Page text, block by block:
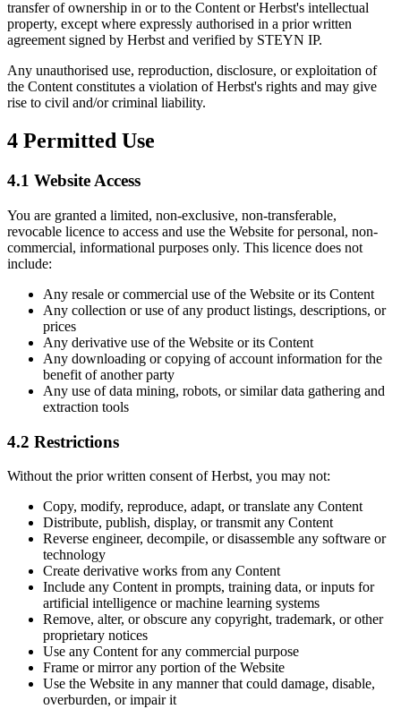
transfer of ownership in or to the Content or Herbst's intellectual
property, except where expressly authorised in a prior written
agreement signed by Herbst and verified by STEYN IP.
Any unauthorised use, reproduction, disclosure, or exploitation of
the Content constitutes a violation of Herbst's rights and may give
rise to civil and/or criminal liability.
4 Permitted Use
4.1 Website Access
You are granted a limited, non-exclusive, non-transferable,
revocable licence to access and use the Website for personal, non-
commercial, informational purposes only. This licence does not
include:
Any resale or commercial use of the Website or its Content
Any collection or use of any product listings, descriptions, or
prices
Any derivative use of the Website or its Content
Any downloading or copying of account information for the
benefit of another party
Any use of data mining, robots, or similar data gathering and
extraction tools
4.2 Restrictions
Without the prior written consent of Herbst, you may not:
Copy, modify, reproduce, adapt, or translate any Content
Distribute, publish, display, or transmit any Content
Reverse engineer, decompile, or disassemble any software or
technology
Create derivative works from any Content
Include any Content in prompts, training data, or inputs for
artificial intelligence or machine learning systems
Remove, alter, or obscure any copyright, trademark, or other
proprietary notices
Use any Content for any commercial purpose
Frame or mirror any portion of the Website
Use the Website in any manner that could damage, disable,
overburden, or impair it